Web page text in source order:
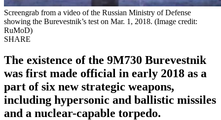
Screengrab from a video of the Russian Ministry of Defense
showing the Burevestnik’s test on Mar. 1, 2018. (Image credit:
RuMoD)
SHARE
The existence of the 9M730 Burevestnik
was first made official in early 2018 as a
part of six new strategic weapons,
including hypersonic and ballistic missiles
and a nuclear-capable torpedo.